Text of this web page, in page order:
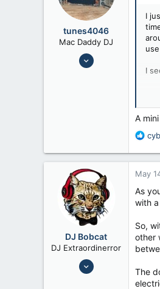
s
:
tunes4046
Mac Daddy DJ
Jul 24, 2008
I
I
I
A
R
a
t
i
o
s
:
DJ Bobcat
DJ Extraordinerror
Nov 8, 2014
May
As
with
So,
other
The